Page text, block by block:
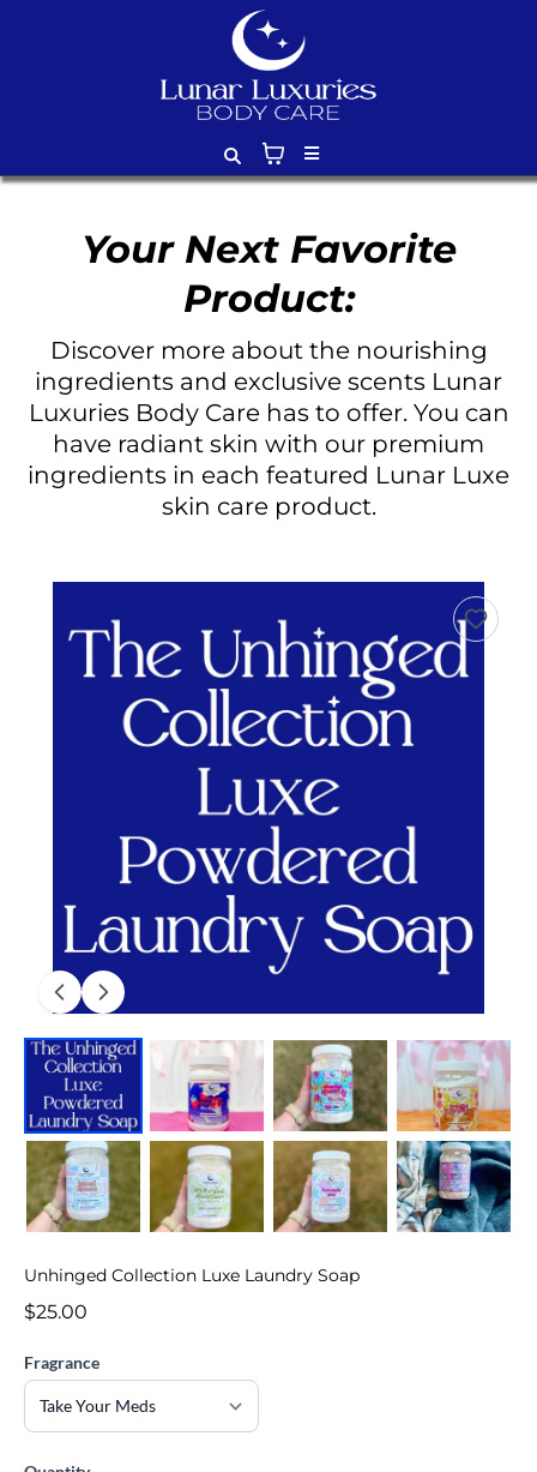
Your Next Favorite
Product:
Discover more about the nourishing
ingredients and exclusive scents Lunar
Luxuries Body Care has to offer. You can
have radiant skin with our premium
ingredients in each featured Lunar Luxe
skin care product.
Unhinged Collection Luxe Laundry Soap
$25.00
Fragrance